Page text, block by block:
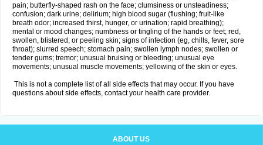
pain; butterfly-shaped rash on the face; clumsiness or unsteadiness;
confusion; dark urine; delirium; high blood sugar (flushing; fruit-like
breath odor; increased thirst, hunger, or urination; rapid breathing);
mental or mood changes; numbness or tingling of the hands or feet; red,
swollen, blistered, or peeling skin; signs of infection (eg, chills, fever, sore
throat); slurred speech; stomach pain; swollen lymph nodes; swollen or
tender gums; tremor; unusual bruising or bleeding; unusual eye
movements; unusual muscle movements; yellowing of the skin or eyes.
This is not a complete list of all side effects that may occur. If you have
questions about side effects, contact your health care provider.
ABOUT US